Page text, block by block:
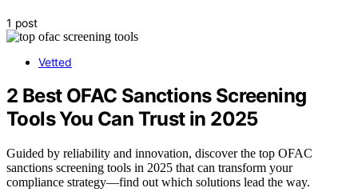
1 post
Vetted
2 Best OFAC Sanctions Screening
Tools You Can Trust in 2025
Guided by reliability and innovation, discover the top OFAC
sanctions screening tools in 2025 that can transform your
compliance strategy—find out which solutions lead the way.